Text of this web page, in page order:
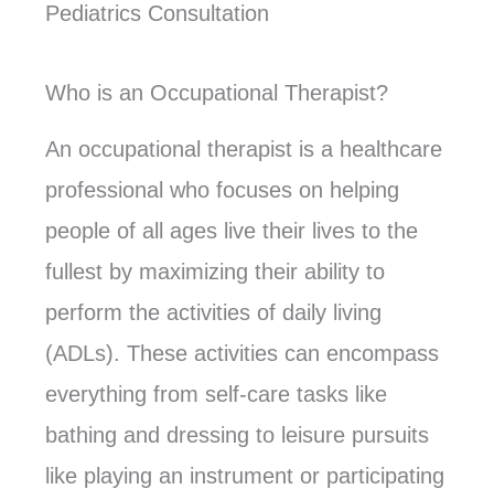
Pediatrics Consultation
Who is an Occupational Therapist?
An occupational therapist is a healthcare
professional who focuses on helping
people of all ages live their lives to the
fullest by maximizing their ability to
perform the activities of daily living
(ADLs). These activities can encompass
everything from self-care tasks like
bathing and dressing to leisure pursuits
like playing an instrument or participating